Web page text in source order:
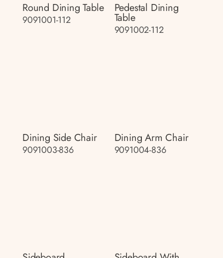
Round Dining Table
9091001-112
Pedestal Dining
Table
9091002-112
Dining Side Chair
9091003-836
Dining Arm Chair
9091004-836